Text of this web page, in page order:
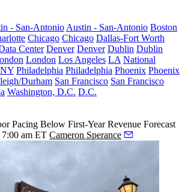
- San-Antonio Austin - San-Antonio Boston
Chicago Chicago Dallas-Fort Worth
Center Denver Denver Dublin Dublin
London Los Angeles LA National
NY Philadelphia Philadelphia Phoenix Phoenix
Durham San Francisco San Francisco
Washington, D.C. D.C.
Pacing Below First-Year Revenue Forecast
am ET Cameron Sperance